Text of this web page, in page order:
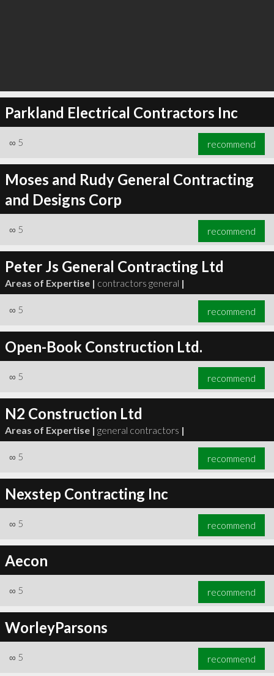
Parkland Electrical Contractors Inc
∞ 5 recommend
Moses and Rudy General Contracting
and Designs Corp
∞ 5 recommend
Peter Js General Contracting Ltd
Areas of Expertise | contractors general |
∞ 5 recommend
Open-Book Construction Ltd.
∞ 5 recommend
N2 Construction Ltd
Areas of Expertise | general contractors |
∞ 5 recommend
Nexstep Contracting Inc
∞ 5 recommend
Aecon
∞ 5 recommend
WorleyParsons
∞ 5 recommend